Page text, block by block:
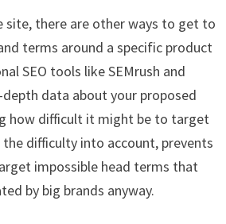
site, there are other ways to get to
terms around a specific product
SEO tools like SEMrush and
data about your proposed
how difficult it might be to target
difficulty into account, prevents
impossible head terms that
by big brands anyway.